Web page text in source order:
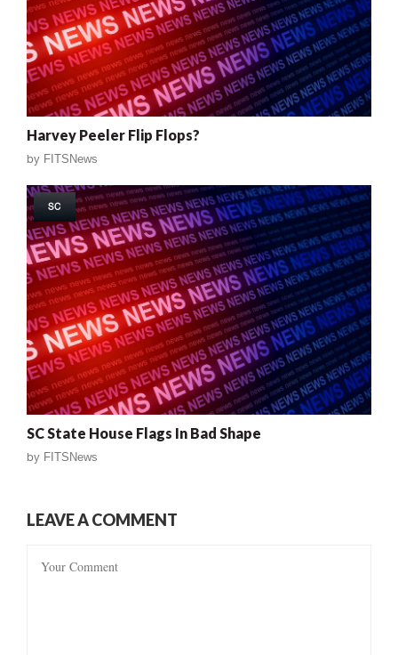
Harvey Peeler Flip Flops?
by FITSNews
SC
SC State House Flags In Bad Shape
by FITSNews
LEAVE A COMMENT